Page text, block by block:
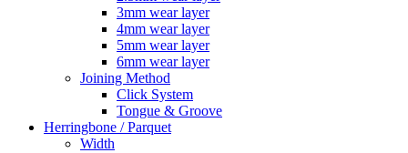
3mm wear layer
4mm wear layer
5mm wear layer
6mm wear layer
Joining Method
Click System
Tongue & Groove
Herringbone / Parquet
Width